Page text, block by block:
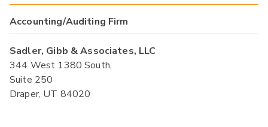
Accounting/Auditing Firm
Sadler, Gibb & Associates, LLC
344 West 1380 South,
Suite 250
Draper, UT 84020